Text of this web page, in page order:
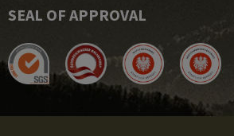
SEAL OF APPROVAL